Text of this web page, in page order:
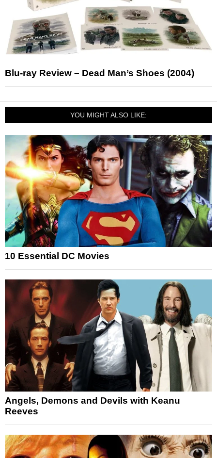
Blu-ray Review – Dead Man’s Shoes (2004)
YOU MIGHT ALSO LIKE:
10 Essential DC Movies
Angels, Demons and Devils with Keanu
Reeves